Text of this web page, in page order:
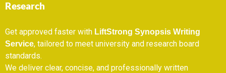
Research
Get approved faster with LiftStrong Synopsis Writing
Service, tailored to meet university and research board
standards.
We deliver clear, concise, and professionally written